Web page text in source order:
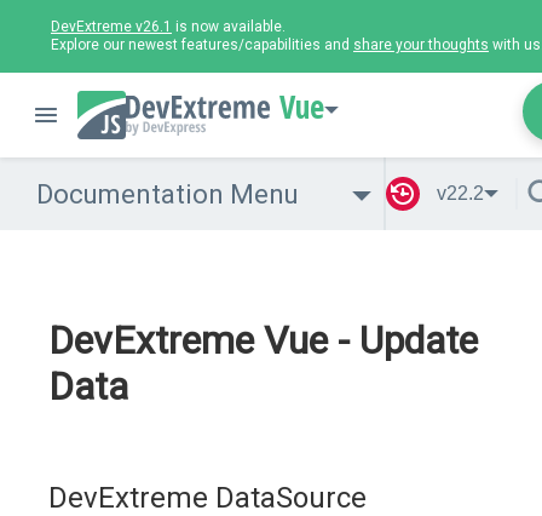
DevExtreme v26.1 is now available.
Explore our newest features/capabilities and share your thoughts with
Vue
Documentation Menu v22.2
DevExtreme Vue - Update
Data
DevExtreme DataSource